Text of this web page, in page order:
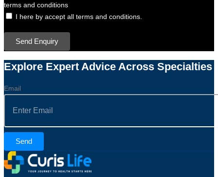
terms and conditions
I here by accept all terms and conditions.
Send Enquiry
Explore Expert Advice Across Specialties
Email
Send